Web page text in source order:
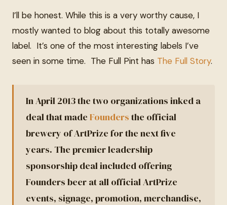
I’ll be honest. While this is a very worthy cause, I
mostly wanted to blog about this totally awesome
label. It’s one of the most interesting labels I’ve
seen in some time. The Full Pint has The Full Story.
In April 2013 the two organizations inked a
deal that made Founders the official
brewery of ArtPrize for the next five
years. The premier leadership
sponsorship deal included offering
Founders beer at all official ArtPrize
events, signage, promotion, merchandise,